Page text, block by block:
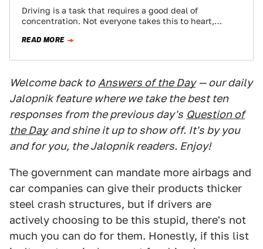
Driving is a task that requires a good deal of
concentration. Not everyone takes this to heart,
READ MORE
Welcome back to Answers of the Day — our daily
Jalopnik feature where we take the best ten
responses from the previous day's Question of
the Day and shine it up to show off. It's by you
and for you, the Jalopnik readers. Enjoy!
The government can mandate more airbags and
car companies can give their products thicker
steel crash structures, but if drivers are
actively choosing to be this stupid, there's not
much you can do for them. Honestly, if this list